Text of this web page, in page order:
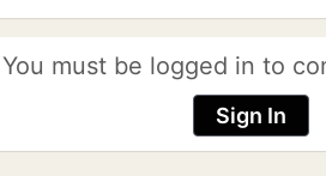
You must be logged in to
Sign In